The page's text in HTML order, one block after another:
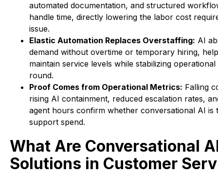
automated documentation, and structured
handle time, directly lowering the labor cost
issue.
Elastic Automation Replaces Overstaffing: AI
demand without overtime or temporary hiring,
maintain service levels while stabilizing
round.
Proof Comes from Operational Metrics: Falling
rising AI containment, reduced escalation rates,
agent hours confirm whether conversational AI is
support spend.
What Are Conversational
Solutions in Customer